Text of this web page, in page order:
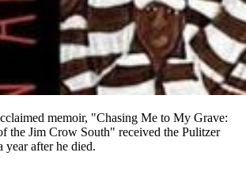
memoir, "Chasing Me to My Grave:
the Jim Crow South" received the Pulitzer
year after he died.